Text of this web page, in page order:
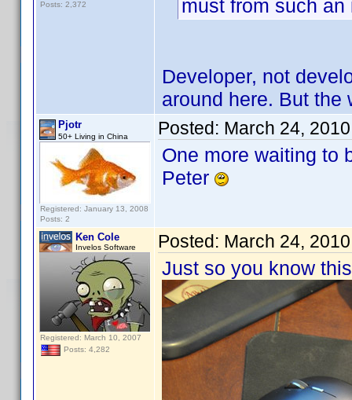
Posts: 2,372
must from such
Developer, not
around here. But the
Pjotr
50+ Living in China
Registered: January 13, 2008
Posts: 2
Posted: March 24,
One more waiting to
Peter
Ken Cole
Invelos Software
Registered: March 10, 2007
Posts: 4,282
Posted: March 24,
Just so you know